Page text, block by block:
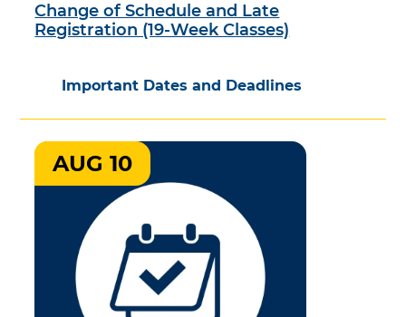
Change of Schedule and Late
Registration (19-Week Classes)
Important Dates and Deadlines
AUG 10